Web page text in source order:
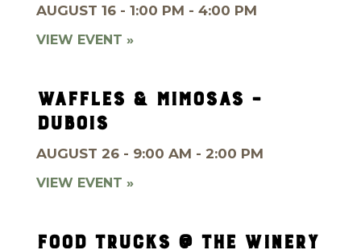
AUGUST 16 - 1:00 PM - 4:00 PM
VIEW EVENT »
WAFFLES & MIMOSAS –
DUBOIS
AUGUST 26 - 9:00 AM - 2:00 PM
VIEW EVENT »
FOOD TRUCKS @ THE WINERY